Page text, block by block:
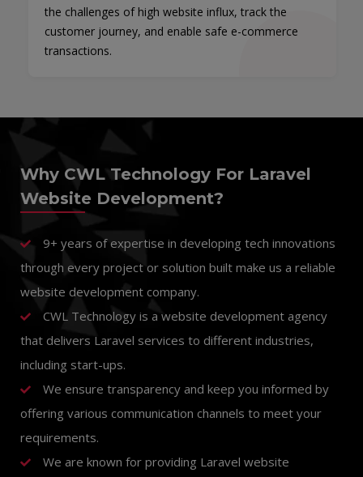
the challenges of high website influx, track the
customer journey, and enable safe e-commerce
transactions.
Why CWL Technology For Laravel
Website Development?
9+ years of expertise in developing tech innovations
through every project or solution built make us a reliable
website development company.
CWL Technology is a website development agency
that delivers Laravel services to different industries,
including start-ups.
We ensure transparency and keep you informed by
offering various communication channels to meet your
requirements.
We are known for providing Laravel website